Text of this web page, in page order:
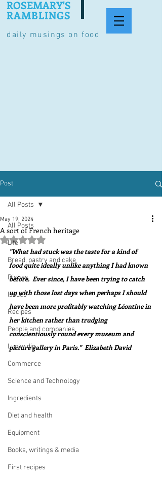
daily musings on food
ROSEMARY'S
RAMBLINGS
Post
All Posts
Life
Bread, pastry and cake
Dishes
Issues
Recipes
People and companies
Lucky dip
Commerce
Science and Technology
Ingredients
Diet and health
Equipment
Books, writings & media
First recipes
All Posts
A sort of French heritage
May 19, 2024
Rated NaN out of 5 stars.
"What had stuck was the taste for a kind of
food quite ideally unlike anything I had known
before.  Ever since, I have been trying to catch
up with those lost days when perhaps I should
have been more profitably watching Léontine in
her kitchen rather than trudging
conscientiously round every museum and
picture gallery in Paris."  Elizabeth David